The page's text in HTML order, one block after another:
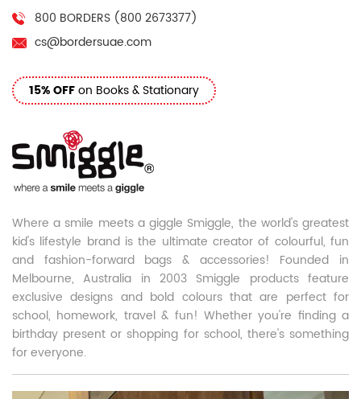
800 BORDERS (800 2673377)
cs@bordersuae.com
15% OFFon Books & Stationary
Where a smile meets a giggle Smiggle, the world's greatest
kid's lifestyle brand is the ultimate creator of colourful, fun
and fashion-forward bags & accessories! Founded in
Melbourne, Australia in 2003 Smiggle products feature
exclusive designs and bold colours that are perfect for
school, homework, travel & fun! Whether you're finding a
birthday present or shopping for school, there's something
for everyone.